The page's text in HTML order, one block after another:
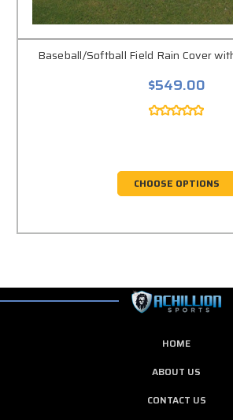
Baseball/Softball Field Rain Cover
$549.00
CHOOSE OPTIONS
HOME
ABOUT US
CONTACT US